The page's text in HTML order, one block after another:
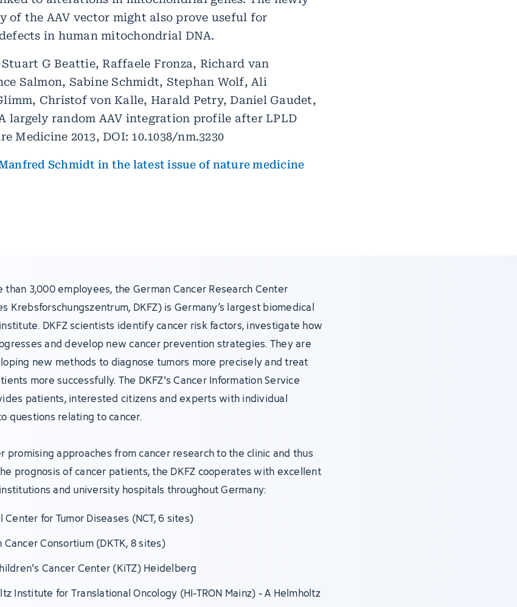
of the AAV vector might also prove useful for
in human mitochondrial DNA.
G Beattie, Raffaele Fronza, Richard van
Salmon, Sabine Schmidt, Stephan Wolf, Ali
Christof von Kalle, Harald Petry, Daniel Gaudet,
largely random AAV integration profile after LPLD
Medicine 2013, DOI: 10.1038/nm.3230
Schmidt in the latest issue of nature medicine
than 3,000 employees, the German Cancer Research Center
Krebsforschungszentrum, DKFZ) is Germany’s largest biomedical
DKFZ scientists identify cancer risk factors, investigate how
and develop new cancer prevention strategies. They are
new methods to diagnose tumors more precisely and treat
more successfully. The DKFZ's Cancer Information Service
patients, interested citizens and experts with individual
questions relating to cancer.
promising approaches from cancer research to the clinic and thus
prognosis of cancer patients, the DKFZ cooperates with excellent
and university hospitals throughout Germany:
Center for Tumor Diseases (NCT, 6 sites)
Cancer Consortium (DKTK, 8 sites)
Cancer Center (KiTZ) Heidelberg
Institute for Translational Oncology (HI-TRON Mainz) - A Helmholtz